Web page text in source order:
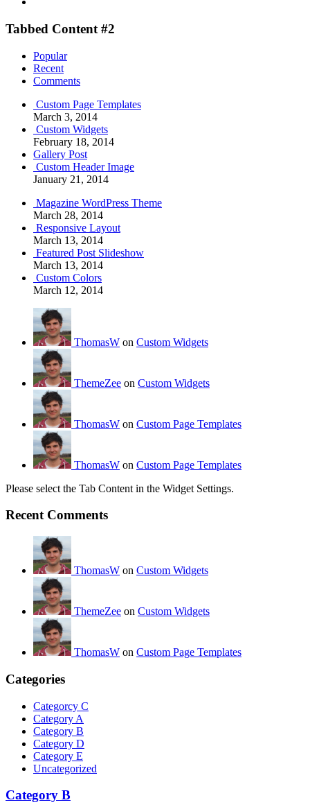
Tabbed Content #2
Popular
Recent
Comments
Custom Page Templates
March 3, 2014
Custom Widgets
February 18, 2014
Gallery Post
Custom Header Image
January 21, 2014
Magazine WordPress Theme
March 28, 2014
Responsive Layout
March 13, 2014
Featured Post Slideshow
March 13, 2014
Custom Colors
March 12, 2014
ThomasW on Custom Widgets
ThemeZee on Custom Widgets
ThomasW on Custom Page Templates
ThomasW on Custom Page Templates
Please select the Tab Content in the Widget Settings.
Recent Comments
ThomasW on Custom Widgets
ThemeZee on Custom Widgets
ThomasW on Custom Page Templates
Categories
Categorcy C
Category A
Category B
Category D
Category E
Uncategorized
Category B